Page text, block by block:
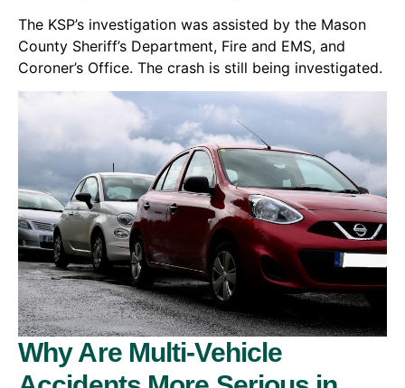
The KSP’s investigation was assisted by the Mason
County Sheriff’s Department, Fire and EMS, and
Coroner’s Office. The crash is still being investigated.
Why Are Multi-Vehicle